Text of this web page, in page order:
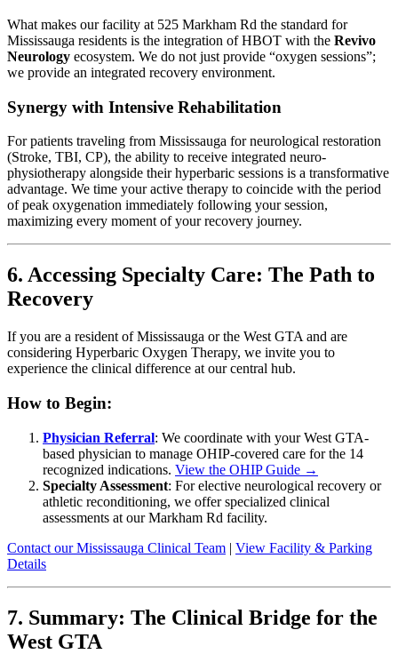
What makes our facility at 525 Markham Rd the standard for
Mississauga residents is the integration of HBOT with the Revivo
Neurology ecosystem. We do not just provide “oxygen sessions”;
we provide an integrated recovery environment.
Synergy with Intensive Rehabilitation
For patients traveling from Mississauga for neurological restoration
(Stroke, TBI, CP), the ability to receive integrated neuro-
physiotherapy alongside their hyperbaric sessions is a transformative
advantage. We time your active therapy to coincide with the period
of peak oxygenation immediately following your session,
maximizing every moment of your recovery journey.
6. Accessing Specialty Care: The Path to
Recovery
If you are a resident of Mississauga or the West GTA and are
considering Hyperbaric Oxygen Therapy, we invite you to
experience the clinical difference at our central hub.
How to Begin:
Physician Referral: We coordinate with your West GTA-
based physician to manage OHIP-covered care for the 14
recognized indications. View the OHIP Guide →
Specialty Assessment: For elective neurological recovery or
athletic reconditioning, we offer specialized clinical
assessments at our Markham Rd facility.
Contact our Mississauga Clinical Team | View Facility & Parking
Details
7. Summary: The Clinical Bridge for the
West GTA